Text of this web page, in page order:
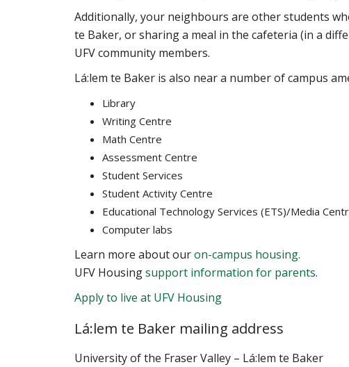
Additionally, your neighbours are other students
te Baker, or sharing a meal in the cafeteria (in a
UFV community members.
Lá:lem te Baker is also near a number of campus
Library
Writing Centre
Math Centre
Assessment Centre
Student Services
Student Activity Centre
Educational Technology Services (ETS)/Media
Computer labs
Learn more about ouron-campus housing.
UFV Housingsupport information for parents.
Apply to live at UFV Housing
Lá:lem te Baker mailing address
University of the Fraser Valley – Lá:lem te Baker